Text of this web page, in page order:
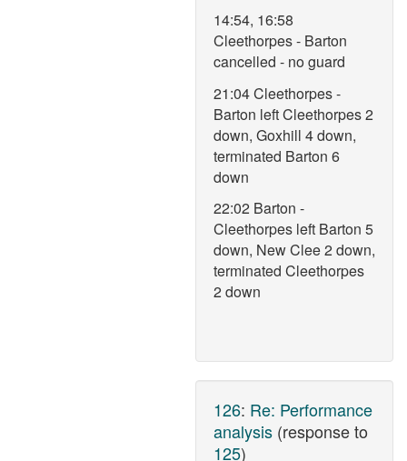
14:54, 16:58
Cleethorpes - Barton
cancelled - no guard
21:04 Cleethorpes -
Barton left Cleethorpes 2
down, Goxhill 4 down,
terminated Barton 6
down
22:02 Barton -
Cleethorpes left Barton 5
down, New Clee 2 down,
terminated Cleethorpes
2 down
126: Re: Performance
analysis (response to
125)